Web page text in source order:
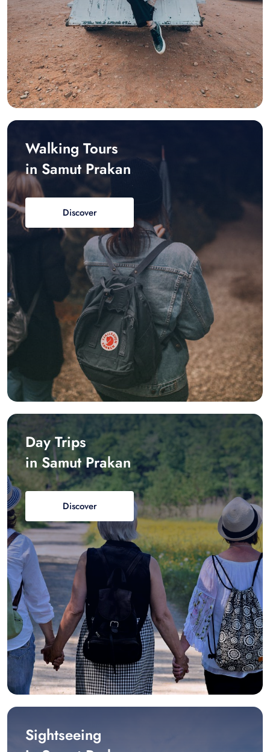
Walking Tours
in Samut Prakan
Discover
Day Trips
in Samut Prakan
Discover
Sightseeing